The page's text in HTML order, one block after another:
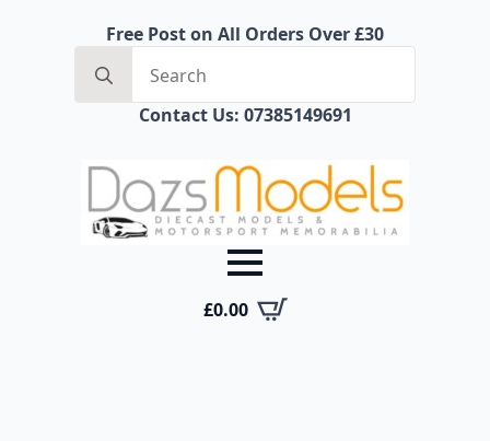
Free Post on All Orders Over £30
for:
Contact Us: 07385149691
£0.00